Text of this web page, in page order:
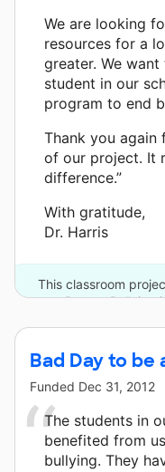
We are looking
resources for a
greater. We
student in our
program to end
Thank you again
of our project. It
difference.”
With gratitude,
Dr. Harris
This classroom
Press - Bullying
Bad Day to be
Funded Dec 31, 2012
The students in
benefited from
bullying. They